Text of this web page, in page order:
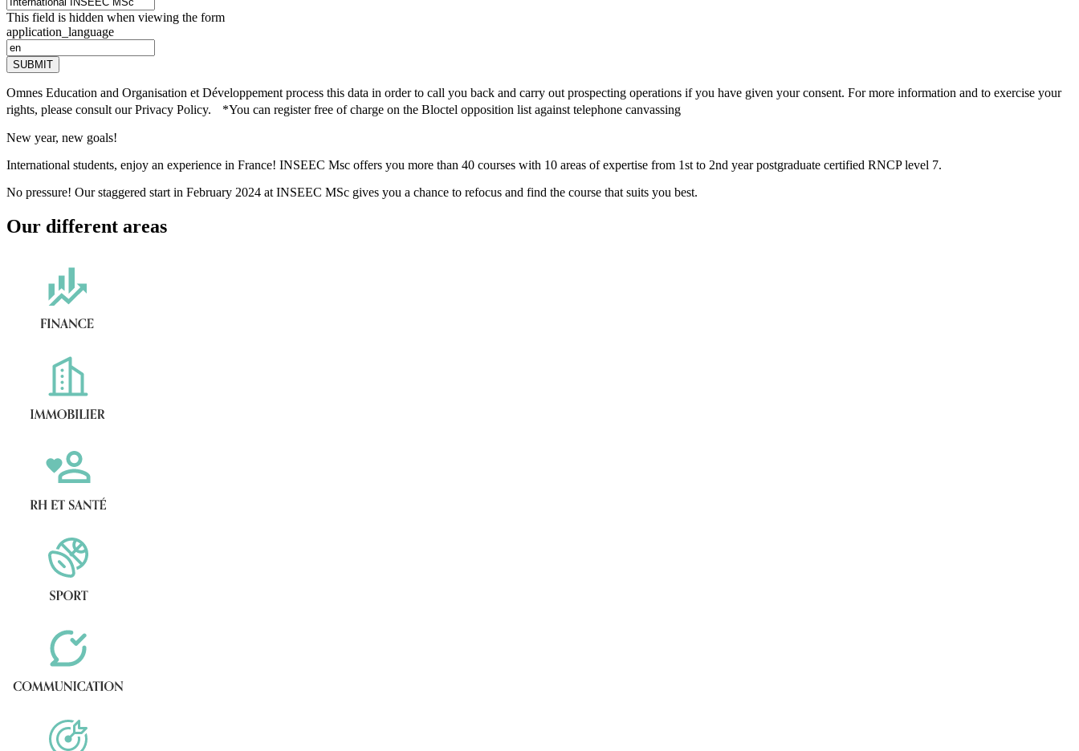
This field is hidden when viewing the form
application_language
SUBMIT
Omnes Education and Organisation et Développement process this data in order to call you back and carry out prospecting operations if you have given your consent. For more information and to exercise your
rights, please consult our Privacy Policy. *You can register free of charge on the Bloctel opposition list against telephone canvassing
New year, new goals!
International students, enjoy an experience in France! INSEEC Msc offers you more than 40 courses with 10 areas of expertise from 1st to 2nd year postgraduate certified RNCP level 7.
No pressure! Our staggered start in February 2024 at INSEEC MSc gives you a chance to refocus and find the course that suits you best.
Our different areas